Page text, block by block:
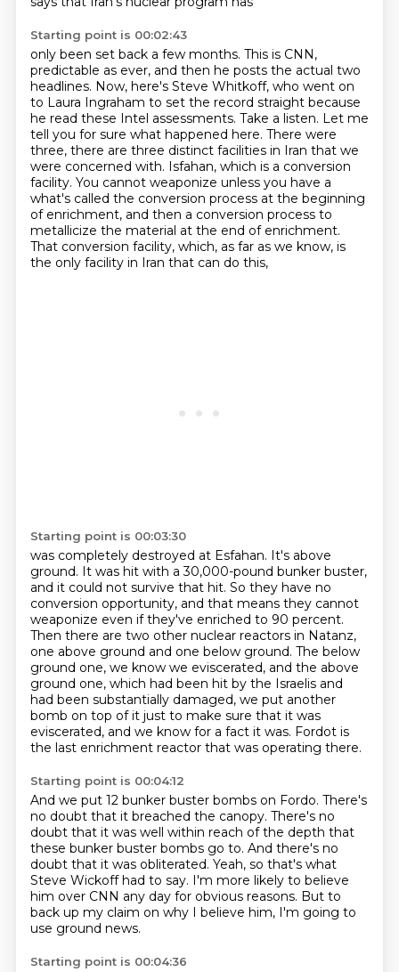
Starting point is 00:02:43
only been set back a few months. This is CNN,
predictable as ever, and then he posts the actual two
headlines. Now, here's Steve Whitkoff, who went on
to Laura Ingraham to set the record straight because
he read these Intel assessments. Take a listen. Let me
tell you for sure what happened here. There were
three, there are three distinct facilities in Iran that we
were concerned with. Isfahan, which is a conversion
facility. You cannot weaponize unless you have a
what's called the conversion process at the beginning
of enrichment, and then a conversion process to
metallicize the material at the end of enrichment.
That conversion facility, which, as far as we know, is
the only facility in Iran that can do this,
Starting point is 00:03:30
was completely destroyed at Esfahan. It's above
ground. It was hit with a 30,000-pound bunker buster,
and it could not survive that hit. So they have no
conversion opportunity, and that means they cannot
weaponize even if they've enriched to 90 percent.
Then there are two other nuclear reactors in Natanz,
one above ground and one below ground. The below
ground one, we know we eviscerated, and the above
ground one, which had been hit by the Israelis and
had been substantially damaged, we put another
bomb on top of it just to make sure that it was
eviscerated, and we know for a fact it was. Fordot is
the last enrichment reactor that was operating there.
Starting point is 00:04:12
And we put 12 bunker buster bombs on Fordo. There's
no doubt that it breached the canopy. There's no
doubt that it was well within reach of the depth that
these bunker buster bombs go to. And there's no
doubt that it was obliterated. Yeah, so that's what
Steve Wickoff had to say. I'm more likely to believe
him over CNN any day for obvious reasons. But to
back up my claim on why I believe him, I'm going to
use ground news.
Starting point is 00:04:36